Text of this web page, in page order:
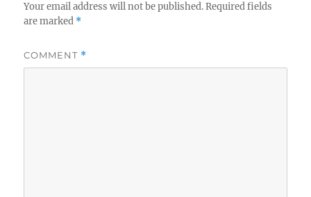
Your email address will not be published. Required fields
are marked *
COMMENT *